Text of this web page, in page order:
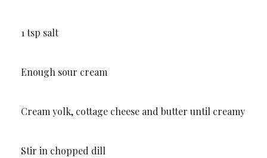
1 tsp salt
Enough sour cream
Cream yolk, cottage cheese and butter until creamy
Stir in chopped dill